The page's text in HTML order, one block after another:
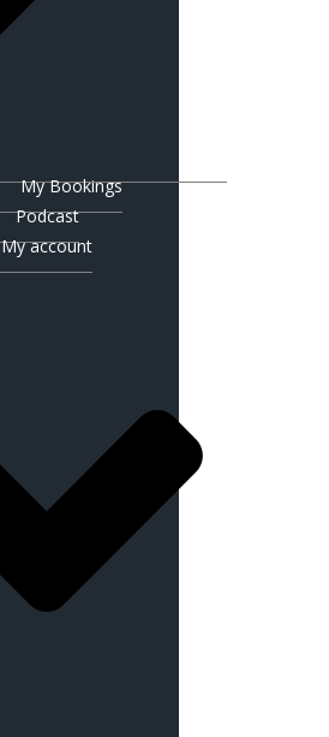
My Bookings
Podcast
My account